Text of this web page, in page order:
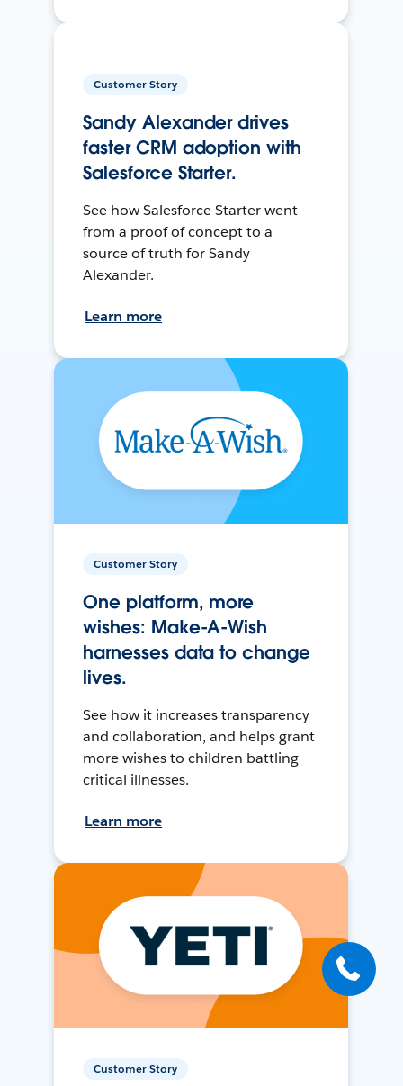
Customer Story
Sandy Alexander drives
faster CRM adoption with
Salesforce Starter.
See how Salesforce Starter went
from a proof of concept to a
source of truth for Sandy
Alexander.
Learn more
Customer Story
One platform, more
wishes: Make-A-Wish
harnesses data to change
lives.
See how it increases transparency
and collaboration, and helps grant
more wishes to children battling
critical illnesses.
Learn more
Customer Story